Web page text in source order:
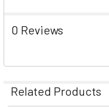
0 Reviews
Related Products